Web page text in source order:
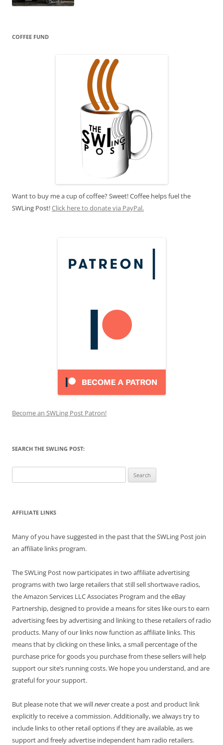
COFFEE FUND
Want to buy me a cup of coffee? Sweet! Coffee helps fuel the
SWLing Post!Click here to donate via PayPal.
Become an SWLing Post Patron!
SEARCH THE SWLING POST:
for:
AFFILIATE LINKS
Many of you have suggested in the past that the SWLing Post join
an affiliate links program.
The SWLing Post now participates in two affiliate advertising
programs with two large retailers that still sell shortwave radios,
the Amazon Services LLC Associates Program and the eBay
Partnership, designed to provide a means for sites like ours to earn
advertising fees by advertising and linking to these retailers of radio
products. Many of our links now function as affiliate links. This
means that by clicking on these links, a small percentage of the
purchase price for goods you purchase from these sellers will help
support our site’s running costs. We hope you understand, and are
grateful for your support.
But please note that we willnevercreate a post and product link
explicitly to receive a commission. Additionally, we always try to
include links to other retail options if they are available, as we
support and freely advertise independent ham radio retailers.